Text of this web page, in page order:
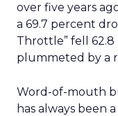
over five years
a 69.7 percent
Throttle” fell 62.8
plummeted by a
Word-of-mouth
has always been